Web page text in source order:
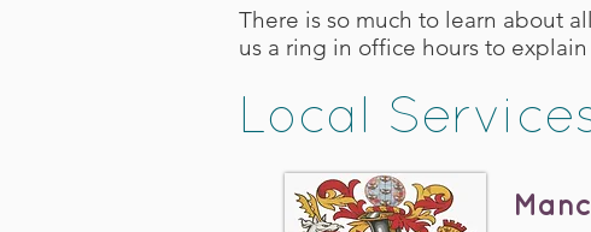
There is so much to learn about
us a ring in office hours to
Local